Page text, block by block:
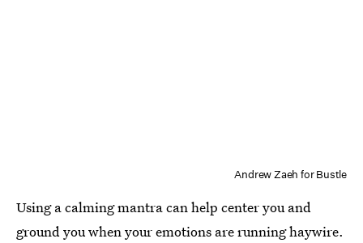
Andrew Zaeh for Bustle
Using a calming mantra can help center you and
ground you when your emotions are running haywire.